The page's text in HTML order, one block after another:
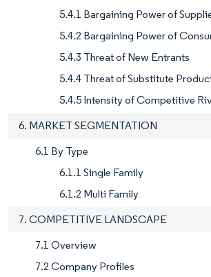
5.4.1 Bargaining Power of
5.4.2 Bargaining Power of
5.4.3 Threat of New Entrants
5.4.4 Threat of Substitute
5.4.5 Intensity of Competitive
6. MARKET SEGMENTATION
6.1 By Type
6.1.1 Single Family
6.1.2 Multi Family
7. COMPETITIVE LANDSCAPE
7.1 Overview
7.2 Company Profiles